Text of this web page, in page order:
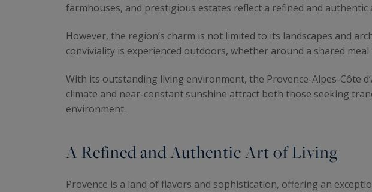
farmhouses, and prestigious estates reflect a refined and
However, the region’s charm is not limited to its landscapes and
conviviality is experienced outdoors, whether around a shared
With its outstanding living environment, the Provence-Alpes-Côte
climate and near-constant sunshine attract both those seeking
environment.
A Refined and Authentic Art of Living
Provence is a land of flavors and sophistication, offering an